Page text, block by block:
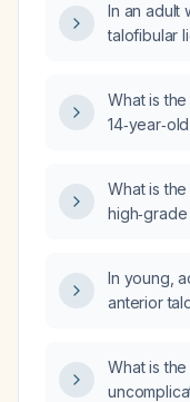
In an adult
talofibular
rest, ice,
crutches
What is
anterior
deltoid
What is
In young,
anterior
What is